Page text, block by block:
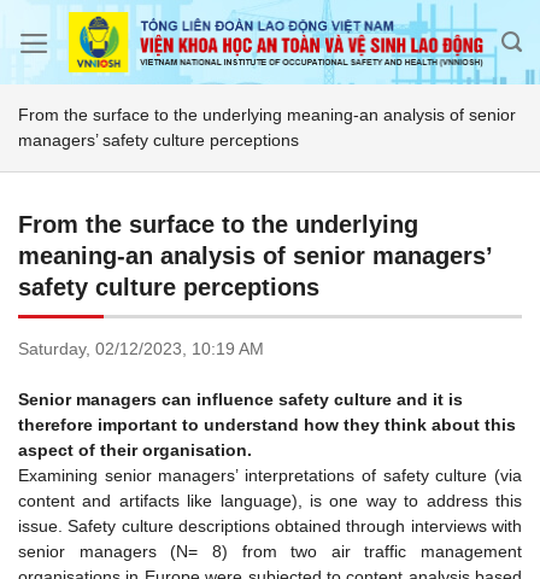
From the surface to the underlying meaning-an analysis of senior
managers’ safety culture perceptions
From the surface to the underlying
meaning-an analysis of senior managers’
safety culture perceptions
Saturday, 02/12/2023, 10:19 AM
Senior managers can influence safety culture and it is
therefore important to understand how they think about this
aspect of their organisation.
Examining senior managers’ interpretations of safety culture (via
content and artifacts like language), is one way to address this
issue. Safety culture descriptions obtained through interviews with
senior managers (N= 8) from two air traffic management